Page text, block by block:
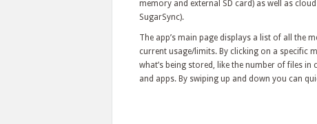
memory and external SD card) as well as
SugarSync).
The app’s main page displays a list of all the
current usage/limits. By clicking on a specific
what’s being stored, like the number of files
and apps. By swiping up and down you can